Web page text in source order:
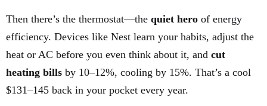
Then there’s the thermostat—the quiet hero of energy
efficiency. Devices like Nest learn your habits, adjust the
heat or AC before you even think about it, and cut
heating bills by 10–12%, cooling by 15%. That’s a cool
$131–145 back in your pocket every year.